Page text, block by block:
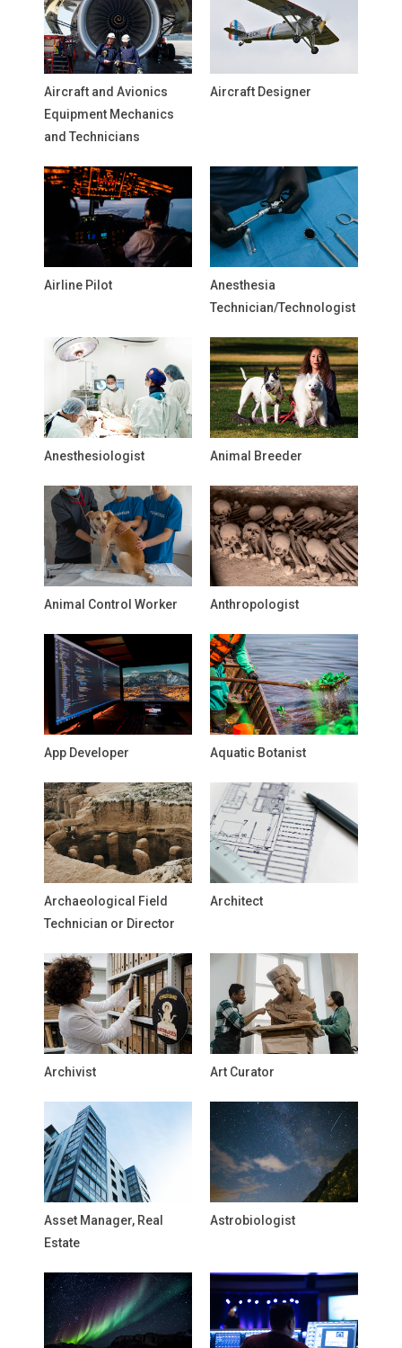
Aircraft and Avionics
Equipment Mechanics
and Technicians
Aircraft Designer
Airline Pilot
Anesthesia
Technician/Technologist
Anesthesiologist Animal Breeder
Animal Control Worker Anthropologist
App Developer Aquatic Botanist
Archaeological Field
Technician or Director
Architect
Archivist Art Curator
Asset Manager, Real
Estate
Astrobiologist